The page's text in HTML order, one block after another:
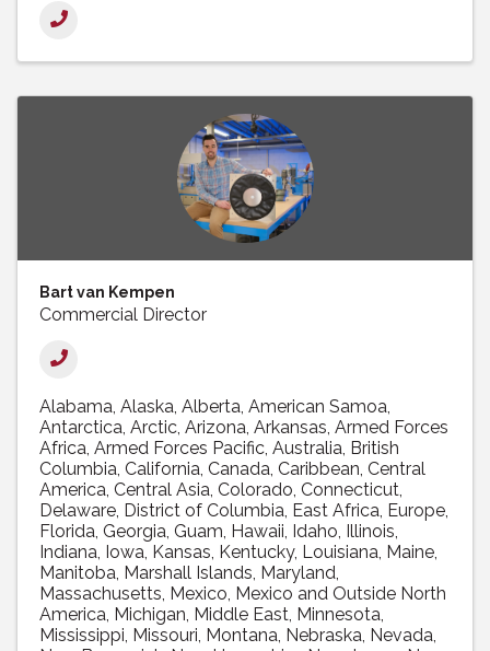
Bart van Kempen
Commercial Director
Alabama Alaska Alberta American Samoa
Antarctica Arctic Arizona Arkansas Armed Forces
Africa Armed Forces Pacific Australia British
Columbia California Canada Caribbean Central
America Central Asia Colorado Connecticut
Delaware District of Columbia East Africa Europe
Florida Georgia Guam Hawaii Idaho Illinois
Indiana Iowa Kansas Kentucky Louisiana Maine
Manitoba Marshall Islands Maryland
Massachusetts Mexico Mexico and Outside North
America Michigan Middle East Minnesota
Mississippi Missouri Montana Nebraska Nevada